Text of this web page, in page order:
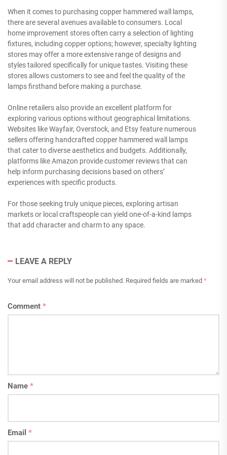
When it comes to purchasing copper hammered wall lamps,
there are several avenues available to consumers. Local
home improvement stores often carry a selection of lighting
fixtures, including copper options; however, specialty lighting
stores may offer a more extensive range of designs and
styles tailored specifically for unique tastes. Visiting these
stores allows customers to see and feel the quality of the
lamps firsthand before making a purchase.
Online retailers also provide an excellent platform for
exploring various options without geographical limitations.
Websites like Wayfair, Overstock, and Etsy feature numerous
sellers offering handcrafted copper hammered wall lamps
that cater to diverse aesthetics and budgets. Additionally,
platforms like Amazon provide customer reviews that can
help inform purchasing decisions based on others’
experiences with specific products.
For those seeking truly unique pieces, exploring artisan
markets or local craftspeople can yield one-of-a-kind lamps
that add character and charm to any space.
LEAVE A REPLY
Your email address will not be published. Required fields are marked *
Comment *
Name *
Email *